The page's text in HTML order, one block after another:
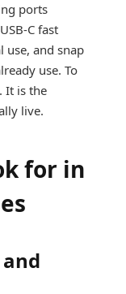
ports
C fast
use, and snap
use. To
It is the
live.
for in